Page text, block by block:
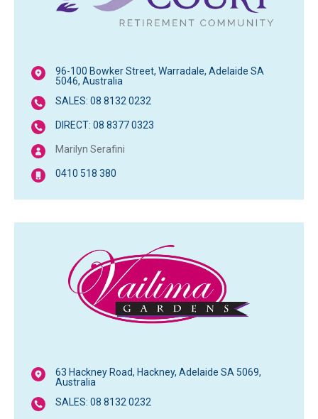
96-100 Bowker Street, Warradale, Adelaide SA
5046, Australia
SALES: 08 8132 0232
DIRECT: 08 8377 0323
Marilyn Serafini
0410 518 380
63 Hackney Road, Hackney, Adelaide SA 5069,
Australia
SALES: 08 8132 0232